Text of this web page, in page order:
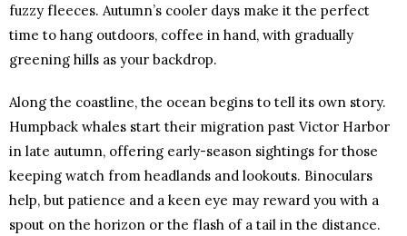
fuzzy fleeces. Autumn’s cooler days make it the perfect
time to hang outdoors, coffee in hand, with gradually
greening hills as your backdrop.
Along the coastline, the ocean begins to tell its own story.
Humpback whales start their migration past Victor Harbor
in late autumn, offering early-season sightings for those
keeping watch from headlands and lookouts. Binoculars
help, but patience and a keen eye may reward you with a
spout on the horizon or the flash of a tail in the distance.